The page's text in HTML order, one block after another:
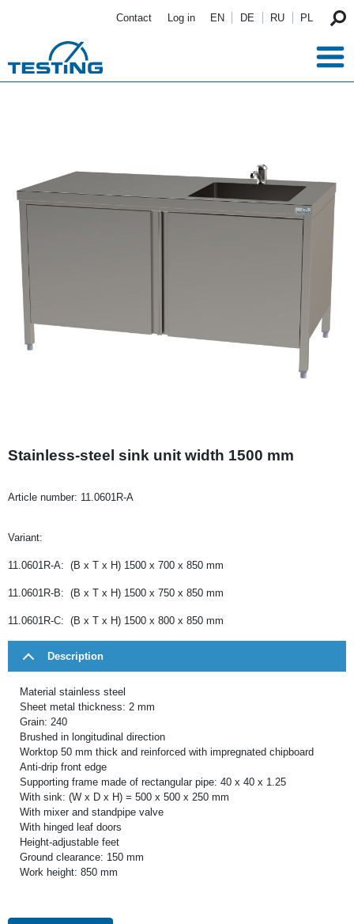
Contact Log in EN DE RU PL
Stainless-steel sink unit width 1500 mm
Article number: 11.0601R-A
Variant:
11.0601R-A: (B x T x H) 1500 x 700 x 850 mm
11.0601R-B: (B x T x H) 1500 x 750 x 850 mm
11.0601R-C: (B x T x H) 1500 x 800 x 850 mm
Description
Material stainless steel
Sheet metal thickness: 2 mm
Grain: 240
Brushed in longitudinal direction
Worktop 50 mm thick and reinforced with impregnated chipboard
Anti-drip front edge
Supporting frame made of rectangular pipe: 40 x 40 x 1.25
With sink: (W x D x H) = 500 x 500 x 250 mm
With mixer and standpipe valve
With hinged leaf doors
Height-adjustable feet
Ground clearance: 150 mm
Work height: 850 mm